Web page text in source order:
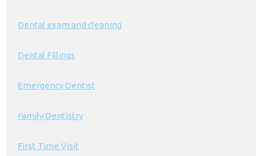
Dental exam and cleaning
Dental Fillings
Emergency Dentist
Family Dentistry
First Time Visit